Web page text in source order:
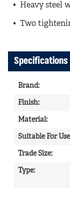
Heavy steel
Two
Specifications
Brand:
Finish:
Material:
Suitable For
Trade Size:
Type: